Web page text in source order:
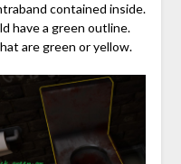
contained inside.
have a green outline.
are green or yellow.